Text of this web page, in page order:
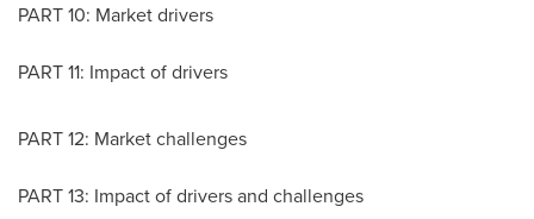
PART 10: Market drivers
PART 11: Impact of drivers
PART 12: Market challenges
PART 13: Impact of drivers and challenges